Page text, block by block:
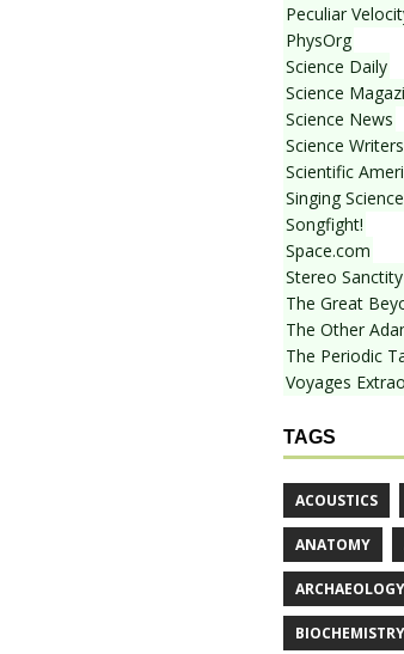
Peculiar
PhysOrg
Science Daily
Science
Science News
Science
Scientific
Singing
Songfight!
Space.com
Stereo Sanctity
The Great
The Other
The Periodic
Voyages
TAGS
ACOUSTICS
ANATOMY
ARCHAEOLOGY
BIOCHEMISTRY